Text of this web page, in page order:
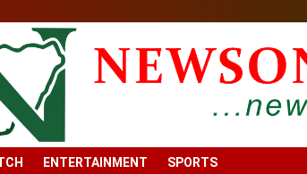
ENTERTAINMENT SPORTS